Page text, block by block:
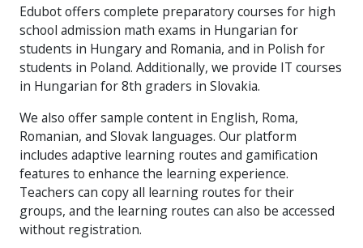
Edubot offers complete preparatory courses for high
school admission math exams in Hungarian for
students in Hungary and Romania, and in Polish for
students in Poland. Additionally, we provide IT courses
in Hungarian for 8th graders in Slovakia.
We also offer sample content in English, Roma,
Romanian, and Slovak languages. Our platform
includes adaptive learning routes and gamification
features to enhance the learning experience.
Teachers can copy all learning routes for their
groups, and the learning routes can also be accessed
without registration.